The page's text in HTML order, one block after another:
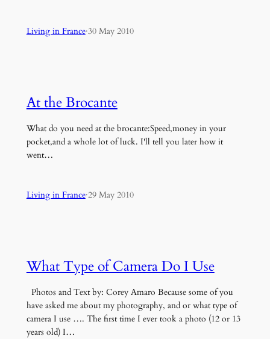
Living in France·30 May 2010
At the Brocante
What do you need at the brocante:Speed,money in your
pocket,and a whole lot of luck. I'll tell you later how it
went…
Living in France·29 May 2010
What Type of Camera Do I Use
Photos and Text by: Corey Amaro Because some of you
have asked me about my photography, and or what type of
camera I use …. The first time I ever took a photo (12 or 13
years old) I…